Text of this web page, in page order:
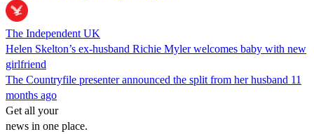
The Independent UK
Helen Skelton’s ex-husband Richie Myler welcomes baby with new
girlfriend
The Countryfile presenter announced the split from her husband 11
months ago
Get all your
news in one place.